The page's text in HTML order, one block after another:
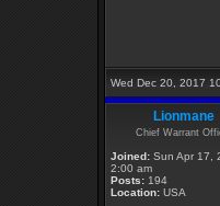
Wed Dec 20, 2017
Lionmane
Chief Warrant
Joined: Sun Apr 17,
2:00 am
Posts: 194
Location: USA